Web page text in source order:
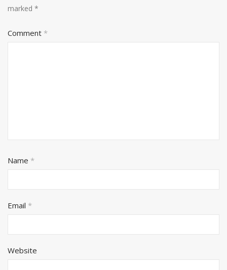
marked *
Comment *
Name *
Email *
Website